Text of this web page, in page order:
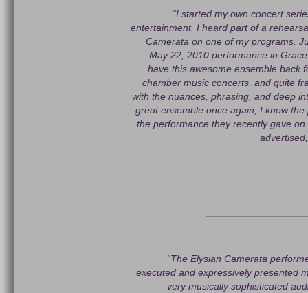
“I started my own concert
entertainment. I heard part of a
Camerata on one of my programs.
May 22, 2010 performance in
have this awesome ensemble back
chamber music concerts, and quite
with the nuances, phrasing, and deep
great ensemble once again, I know
the performance they recently gave
“The Elysian Camerata
executed and expressively presented
very musically sophisticated